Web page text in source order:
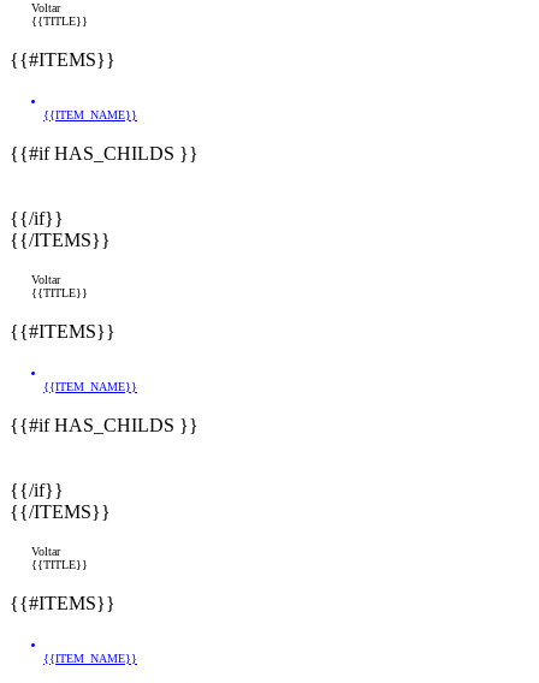
Voltar
{{TITLE}}
{{#ITEMS}}
{{ITEM_NAME}}
{{#if HAS_CHILDS }}
{{/if}}
{{/ITEMS}}
Voltar
{{TITLE}}
{{#ITEMS}}
{{ITEM_NAME}}
{{#if HAS_CHILDS }}
{{/if}}
{{/ITEMS}}
Voltar
{{TITLE}}
{{#ITEMS}}
{{ITEM_NAME}}